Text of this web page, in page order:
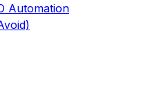
Automation